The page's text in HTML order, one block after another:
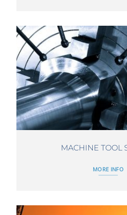
MACHINE TOOL
MORE INFO